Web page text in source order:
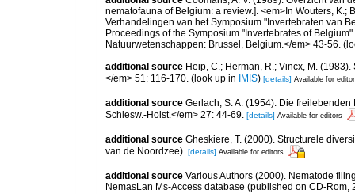
nematofauna of Belgium: a review.]. <em>In Wouters,
Verhandelingen van het Symposium "Invertebraten van
Proceedings of the Symposium "Invertebrates of
Natuurwetenschappen: Brussel, Belgium.</em> 43-56.
additional source Heip, C.; Herman, R.; Vincx, M.
</em> 51: 116-170. (look up in IMIS) [details] Available for
additional source Gerlach, S. A. (1954). Die
Schlesw.-Holst.</em> 27: 44-69. [details] Available for editors
additional source Gheskiere, T. (2000). Structurele
van de Noordzee). [details] Available for editors
additional source Various Authors (2000). Nematode
NemasLan Ms-Access database (published on CD-Rom,